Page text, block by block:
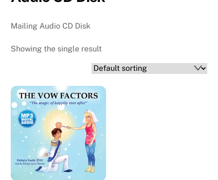
Mailing Audio CD Disk
Showing the single result